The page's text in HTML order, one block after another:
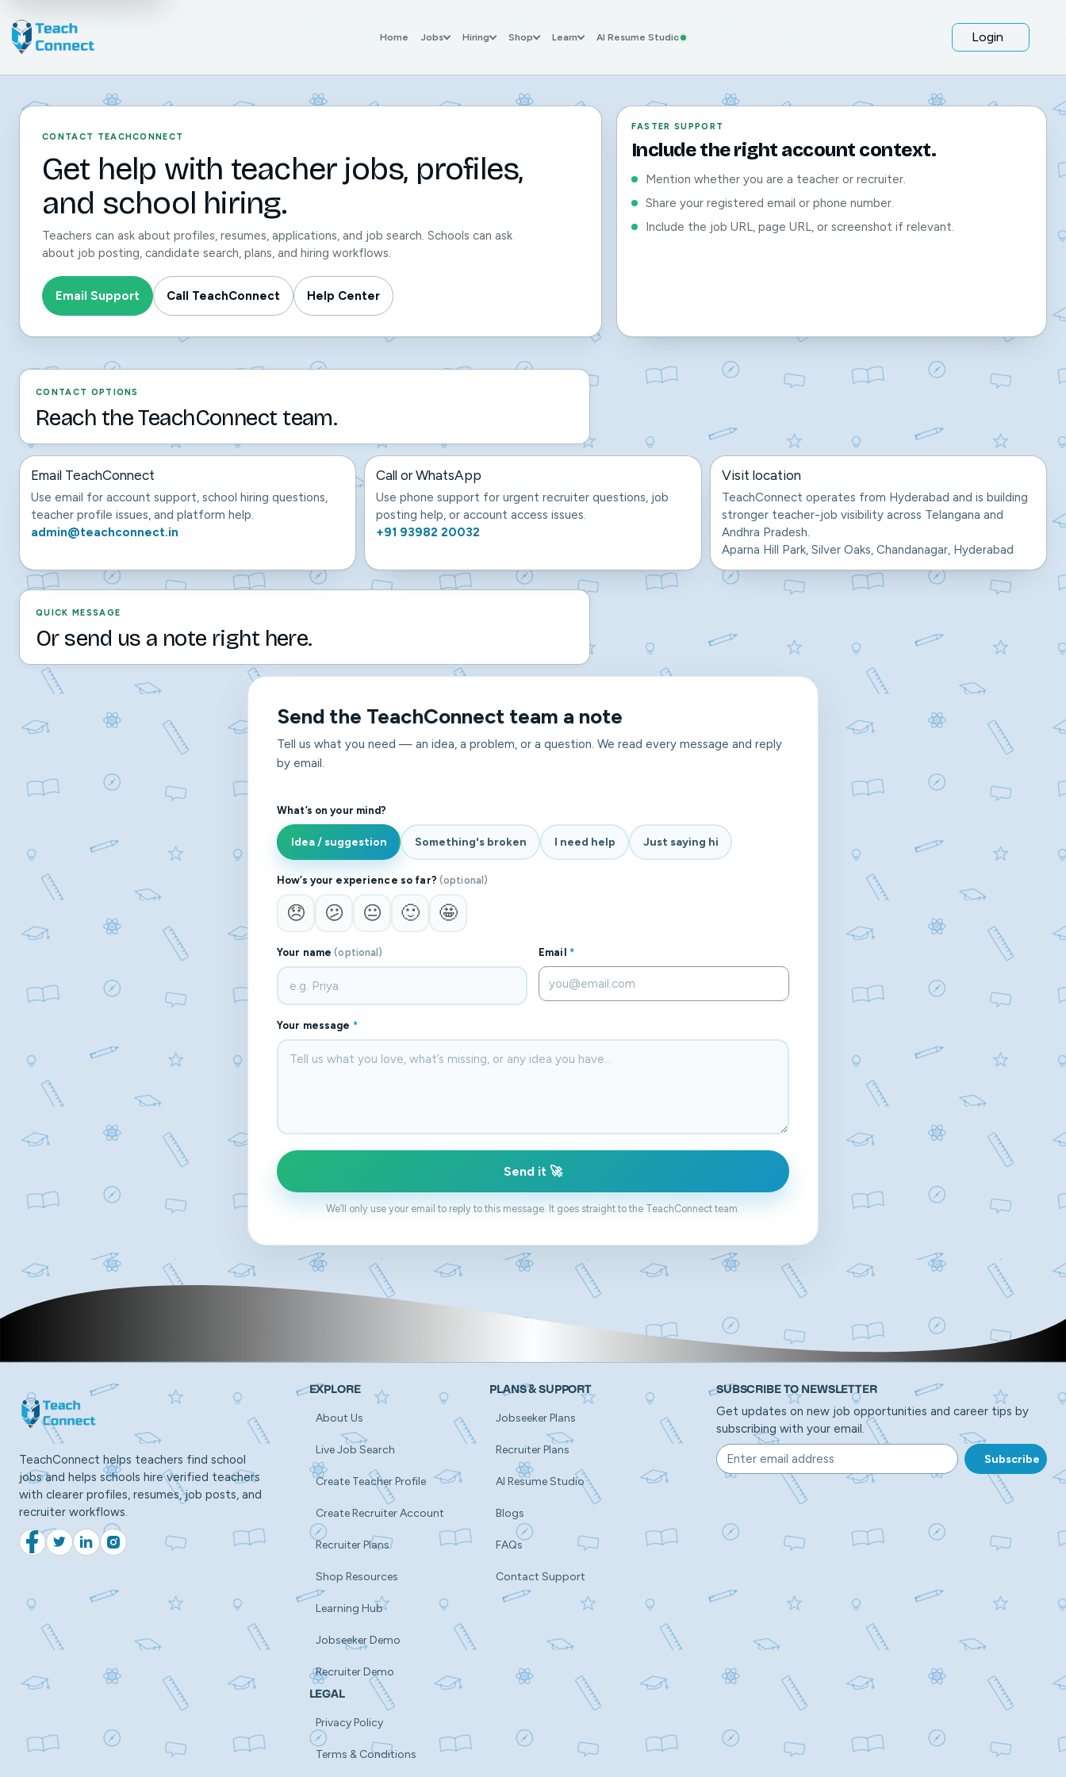
Home Jobs Hiring Shop Learn AI Resume Studio Login
CONTACT TEACHCONNECT
Get help with teacher jobs, profiles,
and school hiring.
Teachers can ask about profiles, resumes, applications, and job search. Schools can ask
about job posting, candidate search, plans, and hiring workflows.
Email Support Call TeachConnect Help Center
FASTER SUPPORT
Include the right account context.
Mention whether you are a teacher or recruiter.
Share your registered email or phone number.
Include the job URL, page URL, or screenshot if relevant.
CONTACT OPTIONS
Reach the TeachConnect team.
Email TeachConnect
Use email for account support, school hiring questions,
teacher profile issues, and platform help.
admin@teachconnect.in
Call or WhatsApp
Use phone support for urgent recruiter questions, job
posting help, or account access issues.
+91 93982 20032
Visit location
TeachConnect operates from Hyderabad and is building
stronger teacher-job visibility across Telangana and
Andhra Pradesh.
Aparna Hill Park, Silver Oaks, Chandanagar, Hyderabad
QUICK MESSAGE
Or send us a note right here.
Send the TeachConnect team a note
Tell us what you need — an idea, a problem, or a question. We read every message and reply
by email.
What’s on your mind?
Idea / suggestion Something's broken I need help Just saying hi
How’s your experience so far? (optional)
😞 😕 😐 🙂 🤩
Your name(optional) Email *
Your message *
Send it 🚀
We’ll only use your email to reply to this message. It goes straight to the TeachConnect team.
TeachConnect helps teachers find school
jobs and helps schools hire verified teachers
with clearer profiles, resumes, job posts, and
recruiter workflows.
Facebook
TwitterLinkedInInstagram
EXPLORE
About Us
Live Job Search
Create Teacher Profile
Create Recruiter Account
Recruiter Plans
Shop Resources
Learning Hub
Jobseeker Demo
Recruiter Demo
PLANS & SUPPORT
Jobseeker Plans
Recruiter Plans
AI Resume Studio
Blogs
FAQs
Contact Support
LEGAL
Privacy Policy
Terms & Conditions
SUBSCRIBE TO NEWSLETTER
Get updates on new job opportunities and career tips by
subscribing with your email.